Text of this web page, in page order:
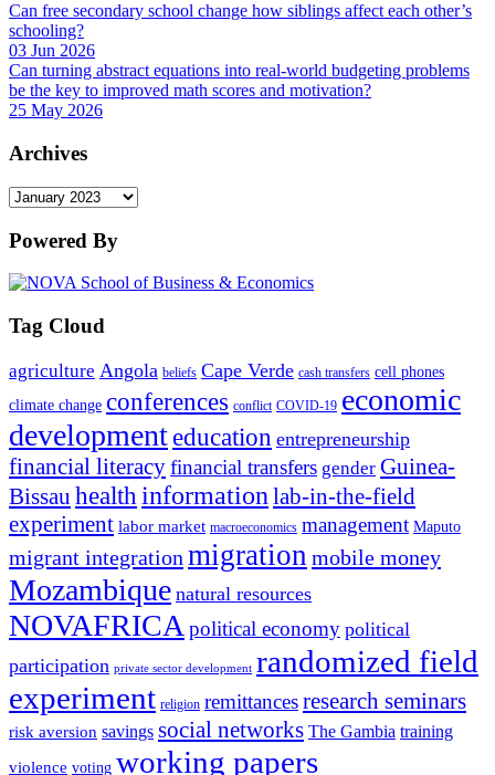
Can free secondary school change how siblings affect each other’s
schooling?
03 Jun 2026
Can turning abstract equations into real-world budgeting problems
be the key to improved math scores and motivation?
25 May 2026
Archives
Archives
Powered By
Tag Cloud
agriculture Angola beliefs Cape Verde cash transfers cell phones
climate change conferences conflict COVID-19 economic
development education entrepreneurship
financial literacyfinancial transfers gender Guinea-
Bissau health information lab-in-the-field
experiment labor market macroeconomics management Maputo
migrant integration migration mobile money
Mozambique natural resources
NOVAFRICA political economy political
participation private sector development randomized field
experiment religion remittancesresearch seminars
risk aversion savings social networks The Gambia training
violence voting working papers